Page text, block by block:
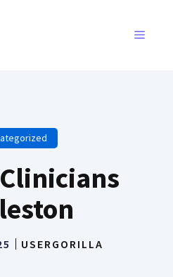
MENU
USERGORILLA